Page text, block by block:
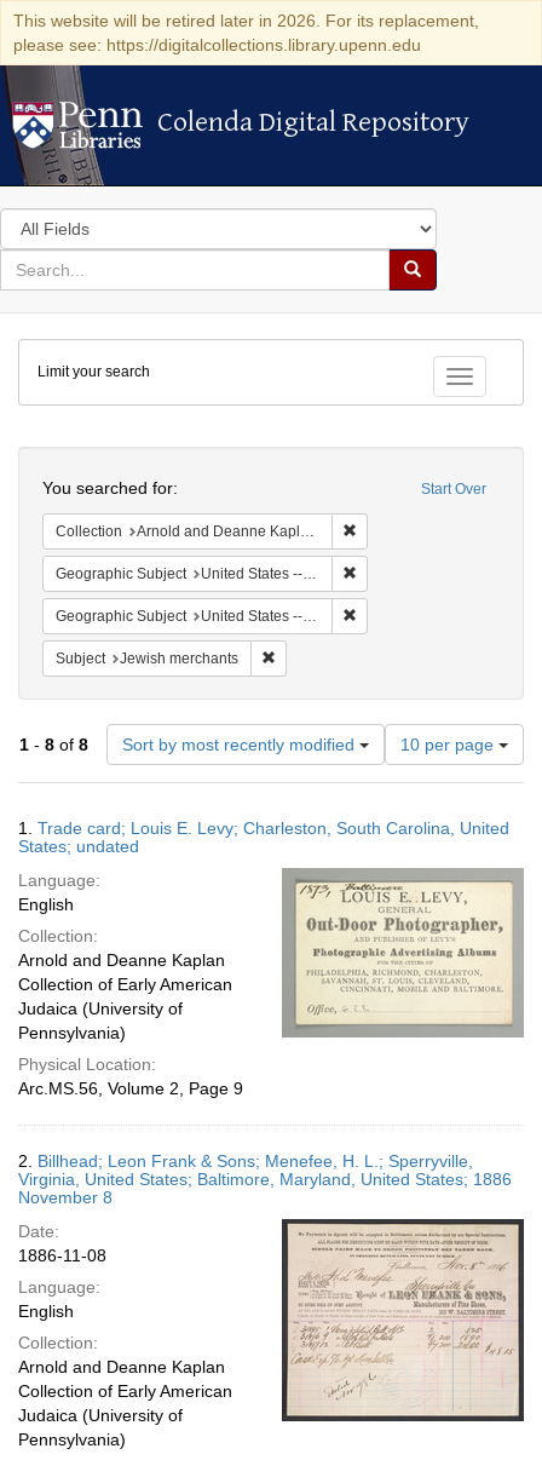
This website will be retired later in 2026. For its replacement,
please see: https://digitalcollections.library.upenn.edu
Colenda Digital Repository
Colenda Digital Repository
Search
in
for
search
Search
Colenda
Digital
Repository
Toggle
Limit your search
Start Over
You searched for:
Collection Arnold and Deanne Kaplan Collection of Early American Judaica (University of Pennsylvania)
Geographic Subject United States -- Maryland -- Baltimore
Geographic Subject United States -- Virginia
Subject Jewish merchants
1 - 8 of 8 Sort by most recently modified
Number
of
results
display
page
10 per page
Results
1. Trade card; Louis E. Levy; Charleston, South Carolina, United
States; undated
Language:
English
Collection:
Arnold and Deanne Kaplan
Collection of Early American
Judaica (University of
Pennsylvania)
Physical Location:
Arc.MS.56, Volume 2, Page 9
2. Billhead; Leon Frank & Sons; Menefee, H. L.; Sperryville,
Virginia, United States; Baltimore, Maryland, United States; 1886
November 8
Date:
1886-11-08
Language:
English
Collection:
Arnold and Deanne Kaplan
Collection of Early American
Judaica (University of
Pennsylvania)